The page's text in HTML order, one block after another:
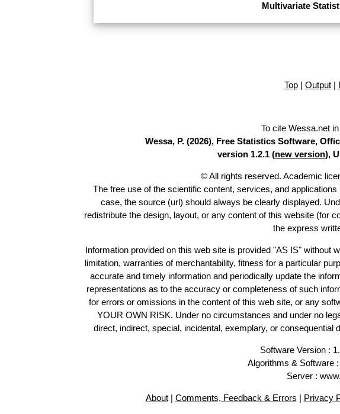
Multivariate
Top| Output|
To cite Wessa.net
Wessa, P. (2026), Free Statistics Software,
version 1.2.1 (new version),
© All rights reserved. Academic
The free use of the scientific content, services, and
case, the source (url) should always be clearly displayed.
redistribute the design, layout, or any content of this website (for
the express
Information provided on this web site is provided "AS IS" without
limitation, warranties of merchantability, fitness for a particular
accurate and timely information and periodically update the
representations as to the accuracy or completeness of such
for errors or omissions in the content of this web site, or any
YOUR OWN RISK. Under no circumstances and under no
direct, indirect, special, incidental, exemplary, or
Software Version :
Algorithms & Software :
Server :
About| Comments, Feedback & Errors | Privacy